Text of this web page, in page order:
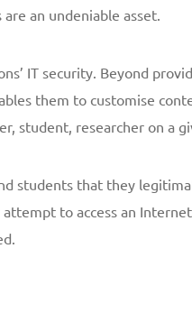
an undeniable asset.
IT security. Beyond
them to customise
student, researcher on a
students that they
to access an